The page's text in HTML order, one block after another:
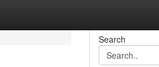
Search